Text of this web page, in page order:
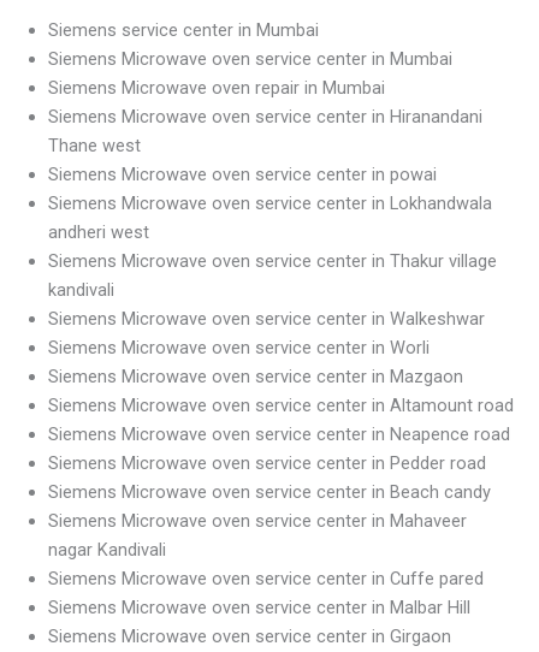
Siemens service center in Mumbai
Siemens Microwave oven service center in Mumbai
Siemens Microwave oven repair in Mumbai
Siemens Microwave oven service center in Hiranandani
Thane west
Siemens Microwave oven service center in powai
Siemens Microwave oven service center in Lokhandwala
andheri west
Siemens Microwave oven service center in Thakur village
kandivali
Siemens Microwave oven service center in Walkeshwar
Siemens Microwave oven service center in Worli
Siemens Microwave oven service center in Mazgaon
Siemens Microwave oven service center in Altamount road
Siemens Microwave oven service center in Neapence road
Siemens Microwave oven service center in Pedder road
Siemens Microwave oven service center in Beach candy
Siemens Microwave oven service center in Mahaveer
nagar Kandivali
Siemens Microwave oven service center in Cuffe pared
Siemens Microwave oven service center in Malbar Hill
Siemens Microwave oven service center in Girgaon